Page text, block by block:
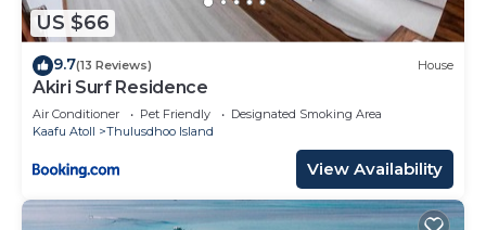
US $66
9.7(13 Reviews) House
Akiri Surf Residence
Air Conditioner Pet Friendly
Designated Smoking Area
Kaafu Atoll
Thulusdhoo Island
View Availability